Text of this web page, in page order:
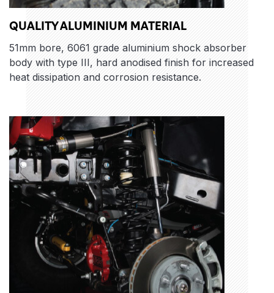
QUALITY ALUMINIUM MATERIAL
51mm bore, 6061 grade aluminium shock absorber
body with type III, hard anodised finish for increased
heat dissipation and corrosion resistance.